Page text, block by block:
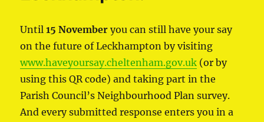
Until15 November you can still have your say
on the future of Leckhampton by visiting
www.haveyoursay.cheltenham.gov.uk (or by
using this QR code) and taking part in the
Parish Council’s Neighbourhood Plan survey.
And every submitted response enters you in a